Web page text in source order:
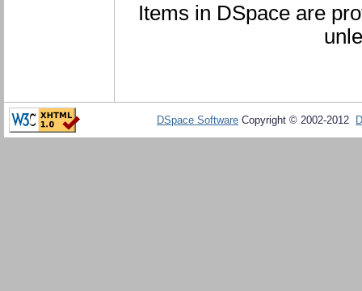
Items in DSpace are
DSpace Software Copyright © 2002-2012